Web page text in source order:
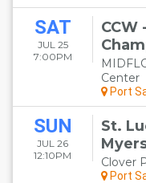
SAT
JUL 25
7:00PM
CCW
Center
Port
SUN
JUL 26
12:10PM
St.
Clover
Port